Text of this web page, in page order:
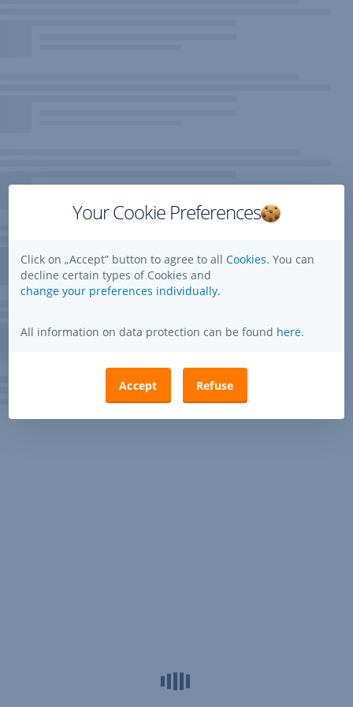
Your Cookie Preferences
Click on „Accept” button to agree to all Cookies. You can
decline certain types of Cookies and
change your preferences individually.
All information on data protection can be found here.
Accept Refuse